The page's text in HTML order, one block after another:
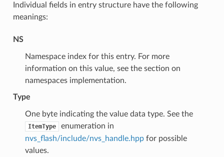
Individual fields in entry structure have the following
meanings:
NS
Namespace index for this entry. For more
information on this value, see the section on
namespaces implementation.
Type
One byte indicating the value data type. See the
ItemType
enumeration in
nvs_flash/include/nvs_handle.hppfor possible
values.